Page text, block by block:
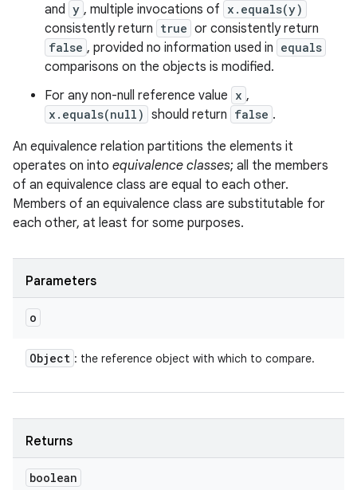
and y , multiple invocations of x.equals(y)
consistently return true or consistently return
false , provided no information used in equals
comparisons on the objects is modified.
For any non-null reference value x ,
x.equals(null) should return false .
An equivalence relation partitions the elements it
operates on into equivalence classes; all the members
of an equivalence class are equal to each other.
Members of an equivalence class are substitutable for
each other, at least for some purposes.
Parameters
o
Object : the reference object with which to compare.
Returns
boolean